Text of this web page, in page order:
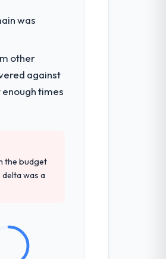
was
other
against
times
the budget
was a